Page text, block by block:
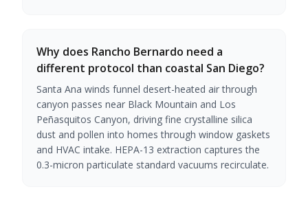
Why does Rancho Bernardo need a
different protocol than coastal San Diego?
Santa Ana winds funnel desert-heated air through
canyon passes near Black Mountain and Los
Peñasquitos Canyon, driving fine crystalline silica
dust and pollen into homes through window gaskets
and HVAC intake. HEPA-13 extraction captures the
0.3-micron particulate standard vacuums recirculate.